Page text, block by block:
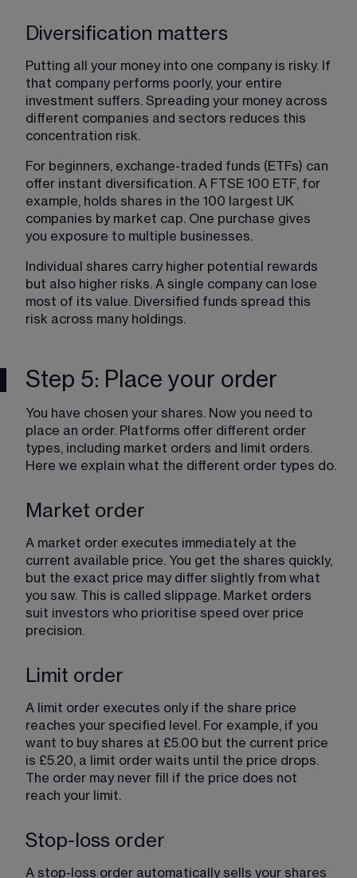
Diversification matters
Putting all your money into one company is risky. If
that company performs poorly, your entire
investment suffers. Spreading your money across
different companies and sectors reduces this
concentration risk.
For beginners, exchange-traded funds (ETFs) can
offer instant diversification. A FTSE 100 ETF, for
example, holds shares in the 100 largest UK
companies by market cap. One purchase gives
you exposure to multiple businesses.
Individual shares carry higher potential rewards
but also higher risks. A single company can lose
most of its value. Diversified funds spread this
risk across many holdings.
Step 5: Place your order
You have chosen your shares. Now you need to
place an order. Platforms offer different order
types, including market orders and limit orders.
Here we explain what the different order types do.
Market order
A market order executes immediately at the
current available price. You get the shares quickly,
but the exact price may differ slightly from what
you saw. This is called slippage. Market orders
suit investors who prioritise speed over price
precision.
Limit order
A limit order executes only if the share price
reaches your specified level. For example, if you
want to buy shares at £5.00 but the current price
is £5.20, a limit order waits until the price drops.
The order may never fill if the price does not
reach your limit.
Stop-loss order
A stop-loss order automatically sells your shares